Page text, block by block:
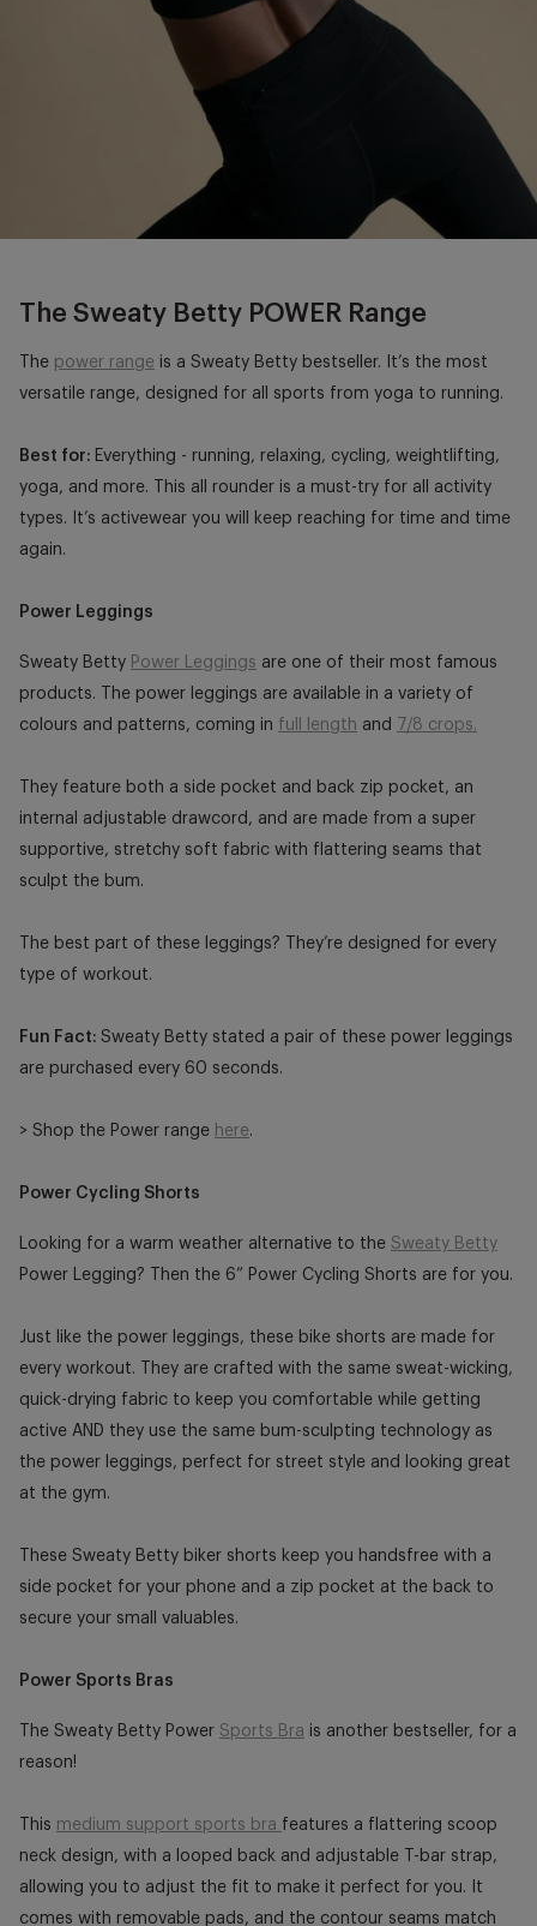
The Sweaty Betty POWER Range
The power range is a Sweaty Betty bestseller. It’s the most
versatile range, designed for all sports from yoga to running.
Best for: Everything - running, relaxing, cycling, weightlifting,
yoga, and more. This all rounder is a must-try for all activity
types. It’s activewear you will keep reaching for time and time
again.
Power Leggings
Sweaty Betty Power Leggings are one of their most famous
products. The power leggings are available in a variety of
colours and patterns, coming in full length and 7/8 crops.
They feature both a side pocket and back zip pocket, an
internal adjustable drawcord, and are made from a super
supportive, stretchy soft fabric with flattering seams that
sculpt the bum.
The best part of these leggings? They’re designed for every
type of workout.
Fun Fact: Sweaty Betty stated a pair of these power leggings
are purchased every 60 seconds.
> Shop the Power range here.
Power Cycling Shorts
Looking for a warm weather alternative to the Sweaty Betty
Power Legging? Then the 6” Power Cycling Shorts are for you.
Just like the power leggings, these bike shorts are made for
every workout. They are crafted with the same sweat-wicking,
quick-drying fabric to keep you comfortable while getting
active AND they use the same bum-sculpting technology as
the power leggings, perfect for street style and looking great
at the gym.
These Sweaty Betty biker shorts keep you handsfree with a
side pocket for your phone and a zip pocket at the back to
secure your small valuables.
Power Sports Bras
The Sweaty Betty Power Sports Bra is another bestseller, for a
reason!
This medium support sports bra features a flattering scoop
neck design, with a looped back and adjustable T-bar strap,
allowing you to adjust the fit to make it perfect for you. It
comes with removable pads, and the contour seams match